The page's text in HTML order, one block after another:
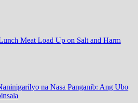
Meat Load Up on Salt and Harm
na Nasa Panganib: Ang Ubo